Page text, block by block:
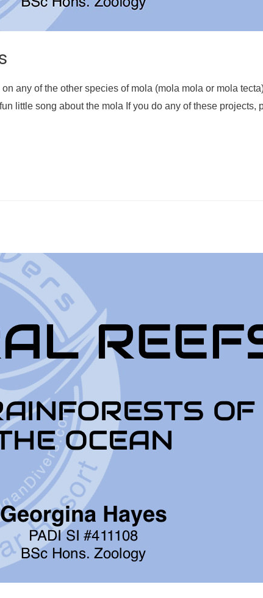
any of the other species of mola (mola mola or mola
little song about the mola If you do any of these